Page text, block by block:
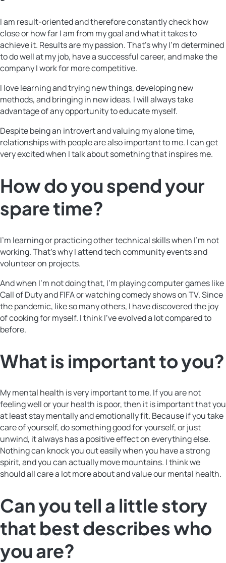
I am result-oriented and therefore constantly check how
close or how far I am from my goal and what it takes to
achieve it. Results are my passion. That’s why I’m determined
to do well at my job, have a successful career, and make the
company I work for more competitive.
I love learning and trying new things, developing new
methods, and bringing in new ideas. I will always take
advantage of any opportunity to educate myself.
Despite being an introvert and valuing my alone time,
relationships with people are also important to me. I can get
very excited when I talk about something that inspires me.
How do you spend your
spare time?
I’m learning or practicing other technical skills when I’m not
working. That’s why I attend tech community events and
volunteer on projects.
And when I’m not doing that, I’m playing computer games like
Call of Duty and FIFA or watching comedy shows on TV. Since
the pandemic, like so many others, I have discovered the joy
of cooking for myself. I think I’ve evolved a lot compared to
before.
What is important to you?
My mental health is very important to me. If you are not
feeling well or your health is poor, then it is important that you
at least stay mentally and emotionally fit. Because if you take
care of yourself, do something good for yourself, or just
unwind, it always has a positive effect on everything else.
Nothing can knock you out easily when you have a strong
spirit, and you can actually move mountains. I think we
should all care a lot more about and value our mental health.
Can you tell a little story
that best describes who
you are?